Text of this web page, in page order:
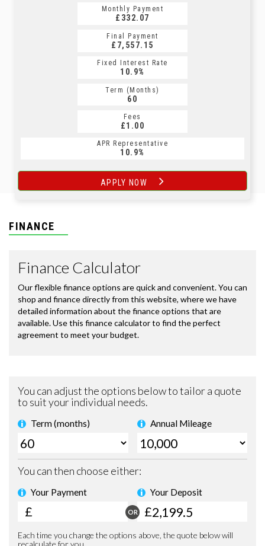
Monthly Payment
£332.07
Final Payment
£7,557.15
Fixed Interest Rate
10.9%
Term (Months)
60
Fees
£1.00
APR Representative
10.9%
APPLY NOW
Monthly Payment
£406.66
Final Payment
£407.66
Fixed Interest Rate
8.9%
Term (Months)
60
Fees
£1.00
APR Representative
8.9%
APPLY NOW
FINANCE